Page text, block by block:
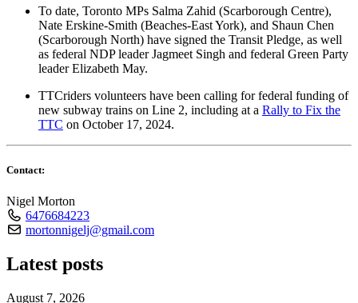
To date, Toronto MPs Salma Zahid (Scarborough Centre),
Nate Erskine-Smith (Beaches-East York), and Shaun Chen
(Scarborough North) have signed the Transit Pledge, as well
as federal NDP leader Jagmeet Singh and federal Green Party
leader Elizabeth May.
TTCriders volunteers have been calling for federal funding of
new subway trains on Line 2, including at a Rally to Fix the
TTC on October 17, 2024.
Contact:
Nigel Morton
6476684223
mortonnigelj@gmail.com
Latest posts
August 7, 2026